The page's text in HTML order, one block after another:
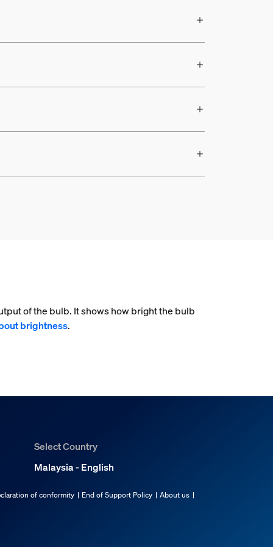
of the bulb. It shows how bright the bulb
brightness.
Select Country
Malaysia - English
of conformity End of Support Policy About us